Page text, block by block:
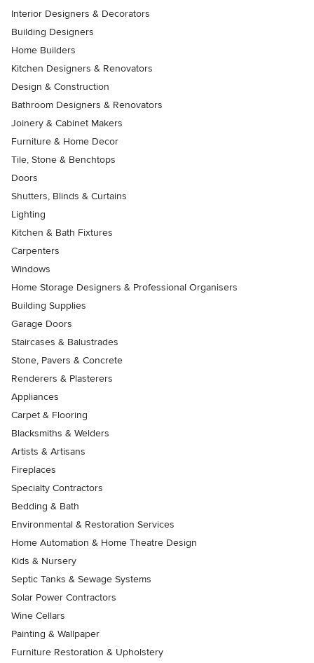
Interior Designers & Decorators
Building Designers
Home Builders
Kitchen Designers & Renovators
Design & Construction
Bathroom Designers & Renovators
Joinery & Cabinet Makers
Furniture & Home Decor
Tile, Stone & Benchtops
Doors
Shutters, Blinds & Curtains
Lighting
Kitchen & Bath Fixtures
Carpenters
Windows
Home Storage Designers & Professional Organisers
Building Supplies
Garage Doors
Staircases & Balustrades
Stone, Pavers & Concrete
Renderers & Plasterers
Appliances
Carpet & Flooring
Blacksmiths & Welders
Artists & Artisans
Fireplaces
Specialty Contractors
Bedding & Bath
Environmental & Restoration Services
Home Automation & Home Theatre Design
Kids & Nursery
Septic Tanks & Sewage Systems
Solar Power Contractors
Wine Cellars
Painting & Wallpaper
Furniture Restoration & Upholstery